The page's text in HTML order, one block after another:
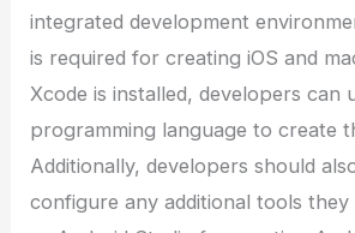
integrated development
is required for creating iOS and
Xcode is installed, developers can
programming language to create
Additionally, developers should
configure any additional tools they